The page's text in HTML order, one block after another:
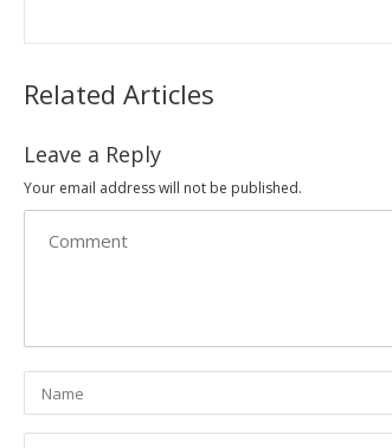
Related Articles
Leave a Reply
Your email address will not be published.